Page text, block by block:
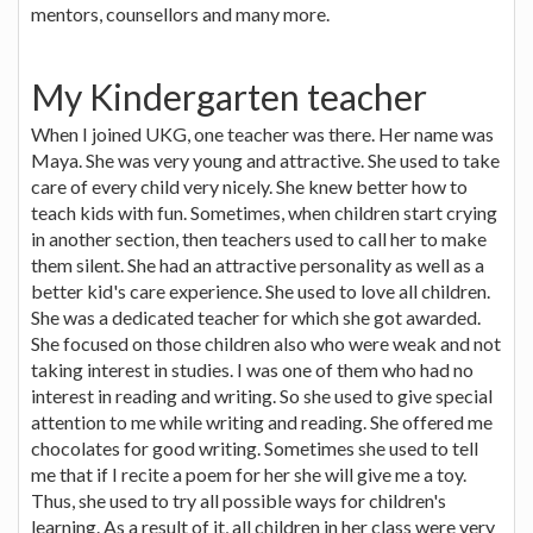
mentors, counsellors and many more.
My Kindergarten teacher
When I joined UKG, one teacher was there. Her name was
Maya. She was very young and attractive. She used to take
care of every child very nicely. She knew better how to
teach kids with fun. Sometimes, when children start crying
in another section, then teachers used to call her to make
them silent. She had an attractive personality as well as a
better kid's care experience. She used to love all children.
She was a dedicated teacher for which she got awarded.
She focused on those children also who were weak and not
taking interest in studies. I was one of them who had no
interest in reading and writing. So she used to give special
attention to me while writing and reading. She offered me
chocolates for good writing. Sometimes she used to tell
me that if I recite a poem for her she will give me a toy.
Thus, she used to try all possible ways for children's
learning. As a result of it, all children in her class were very